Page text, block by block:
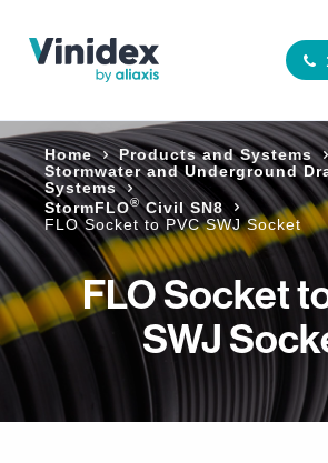
Home
Products and Systems
Stormwater and Underground
Systems
StormFLO®Civil SN8
FLO Socket to PVC SWJ Socket
FLO Socket
SWJ